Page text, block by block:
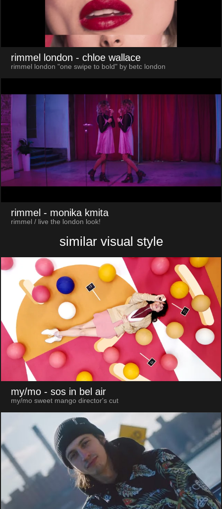
rimmel london - chloe wallace
rimmel london "one swipe to bold" by betc london
rimmel - monika kmita
rimmel / live the london look!
similar visual style
my/mo - sos in bel air
my/mo sweet mango director's cut